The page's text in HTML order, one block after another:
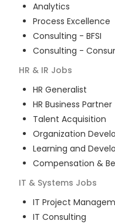
Analytics
Process Excellence
Consulting - BFSI
Consulting -
HR & IR Jobs
HR Generalist
HR Business Partner
Talent Acquisition
Organization
Learning and
Compensation &
IT & Systems Jobs
IT Project
IT Consulting